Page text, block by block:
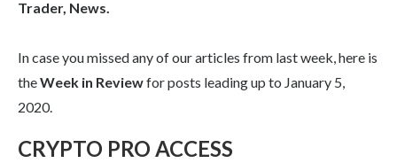
Trader, News.
In case you missed any of our articles from last week, here is
theWeek in Reviewfor posts leading up to January 5,
2020.
CRYPTO PRO ACCESS